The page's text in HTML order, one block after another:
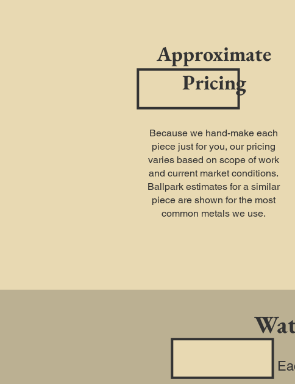
Because we hand-make each
piece just for you, our pricing
varies based on scope of work
and current market conditions.
Ballpark estimates for a similar
piece are shown for the most
common metals we use.
Approximate
Pricing